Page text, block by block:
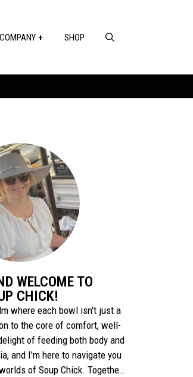
COMPANY SHOP
WELCOME TO
CHICK!
where each bowl isn't just a
to the core of comfort, well-
of feeding both body and
and I'm here to navigate you
of Soup Chick. Together,